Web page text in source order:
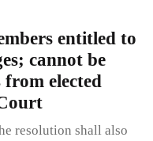
entitled to
cannot be
from elected
resolution shall also